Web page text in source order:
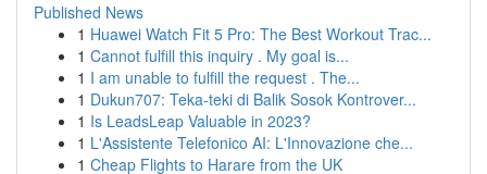
Published News
1 Huawei Watch Fit 5 Pro: The Best Workout Trac...
1 Cannot fulfill this inquiry . My goal is...
1 I am unable to fulfill the request . The...
1 Dukun707: Teka-teki di Balik Sosok Kontrover...
1 Is LeadsLeap Valuable in 2023?
1 L'Assistente Telefonico AI: L'Innovazione che...
1 Cheap Flights to Harare from the UK